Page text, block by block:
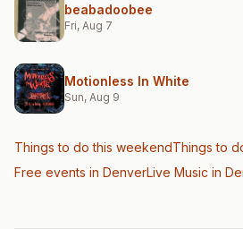
beabadoobee
Fri, Aug 7
Motionless In White
Sun, Aug 9
Things to do this weekendThings to
Free events in DenverLive Music in